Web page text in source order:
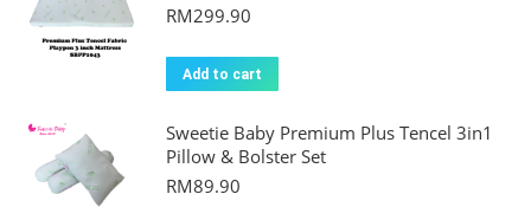
RM299.90
Add to cart
Sweetie Baby Premium Plus Tencel 3in1
Pillow & Bolster Set
RM89.90